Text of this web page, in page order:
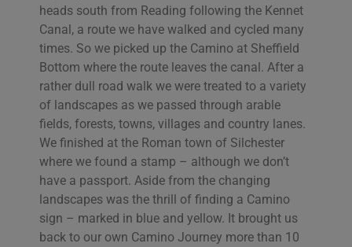
heads south from Reading following the Kennet
Canal, a route we have walked and cycled many
times. So we picked up the Camino at Sheffield
Bottom where the route leaves the canal. After a
rather dull road walk we were treated to a variety
of landscapes as we passed through arable
fields, forests, towns, villages and country lanes.
We finished at the Roman town of Silchester
where we found a stamp – although we don’t
have a passport. Aside from the changing
landscapes was the thrill of finding a Camino
sign – marked in blue and yellow. It brought us
back to our own Camino Journey more than 10